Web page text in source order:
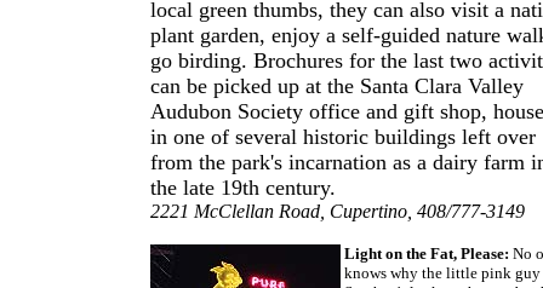
local green thumbs, they can also visit a
plant garden, enjoy a self-guided nature
go birding. Brochures for the last two
can be picked up at the Santa Clara Valley
Audubon Society office and gift shop,
in one of several historic buildings left over
from the park's incarnation as a dairy farm
the late 19th century.
2221 McClellan Road, Cupertino, 408/777-3149
Light on the Fat, Please: No
knows why the little pink guy